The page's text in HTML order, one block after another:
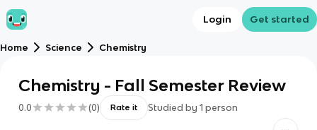
Login Get started
Home Science Chemistry
Chemistry - Fall Semester Review
0.0 (0) Rate it Studied by 1 person